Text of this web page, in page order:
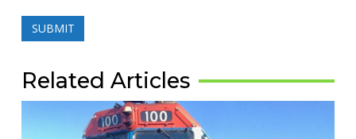
Related Articles